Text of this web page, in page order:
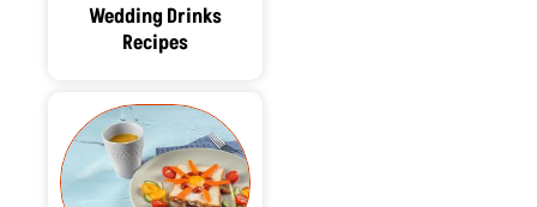
Wedding Drinks
Recipes